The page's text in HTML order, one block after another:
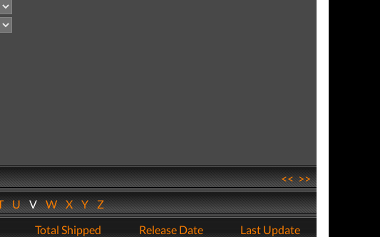
<<>>
UVWXYZ
Total Shipped Release Date
Last Update